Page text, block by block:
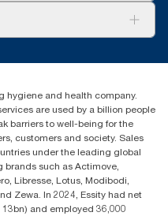
hygiene and health company.
are used by a billion people
barriers to well-being for the
customers and society. Sales
under the leading global
brands such as Actimove,
Libresse, Lotus, Modibodi,
Zewa. In 2024, Essity had net
13bn) and employed 36,000